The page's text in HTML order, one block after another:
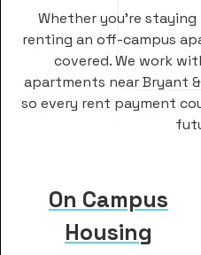
Whether you’re
renting an off-campus
covered. We work
apartments near Bryant
so every rent payment
On Campus
Housing